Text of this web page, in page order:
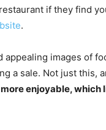
if they find
.
images of
a sale. Not just this,
enjoyable,